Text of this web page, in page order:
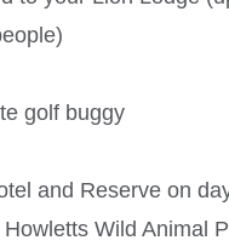
golf buggy
and Reserve on
Wild Animal